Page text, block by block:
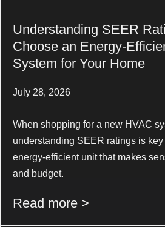
Understanding SEER
Choose an Energy-
System for Your Home
July 28, 2026
When shopping for a new HVAC
understanding SEER ratings is
energy-efficient unit that makes
and budget.
Read more >